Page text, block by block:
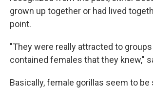
grown up together or had lived
point.
"They were really attracted to
contained females that they knew,"
Basically, female gorillas seem to be